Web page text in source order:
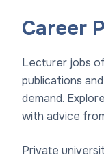
Career
Lecturer jobs
publications
demand.
with advice
Private